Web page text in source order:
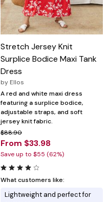
Stretch Jersey Knit
Surplice Bodice Maxi Tank
Dress
by Ellos
A red and white maxi dress
featuring a surplice bodice,
adjustable straps, and soft
jersey knit fabric.
$88.90
From $33.98
Save up to $55 (62%)
What customers like:
Lightweight and perfect for